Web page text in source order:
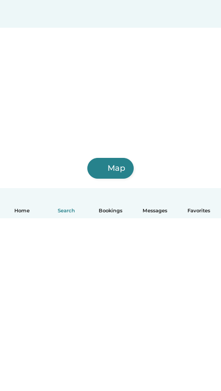
Home Search Bookings Messages Favorites
Map